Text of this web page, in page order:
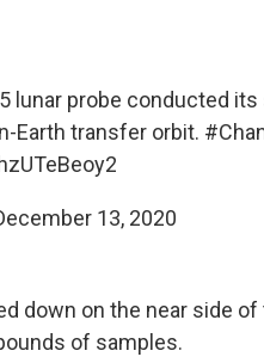
lunar probe conducted
Earth transfer orbit.
13, 2020
down on the near side of
of samples.